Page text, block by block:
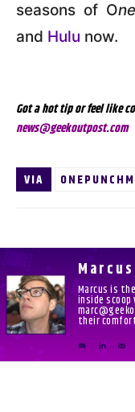
seasons of O
and Hulu now.
Got a hot tip or feel like
news@geekoutpost.com
VIA
Marcus
Marcus is
inside
their